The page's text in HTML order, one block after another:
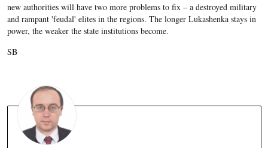
new authorities will have two more problems to fix – a destroyed military
and rampant 'feudal' elites in the regions. The longer Lukashenka stays in
power, the weaker the state institutions become.
SB